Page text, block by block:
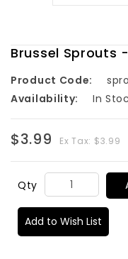
Brussel Sprouts
Product Code:
Availability:
In
$3.99 Ex Tax: $3.99
Qty
Add to Wish List